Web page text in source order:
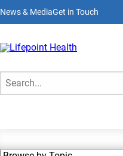
to
main
News & MediaGet in Touch
Who We Are
Partner With Us
News & Media